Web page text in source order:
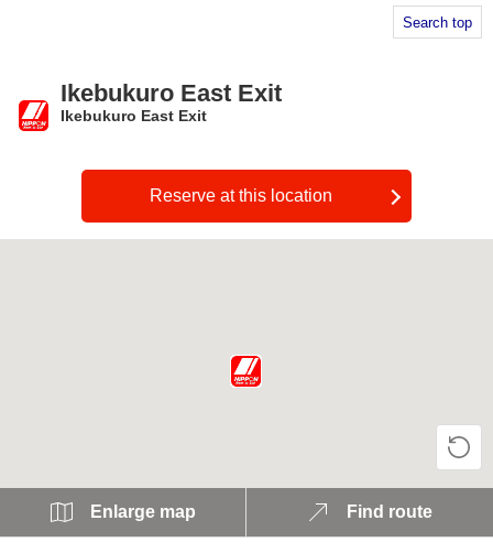
Search top
Ikebukuro East Exit
Ikebukuro East Exit
Reserve at this location
Enlarge map Find route